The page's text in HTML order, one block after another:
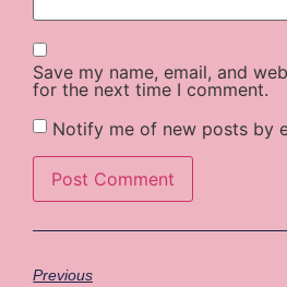
Save my name, email, and
for the next time I comment.
Notify me of new posts by
Previous